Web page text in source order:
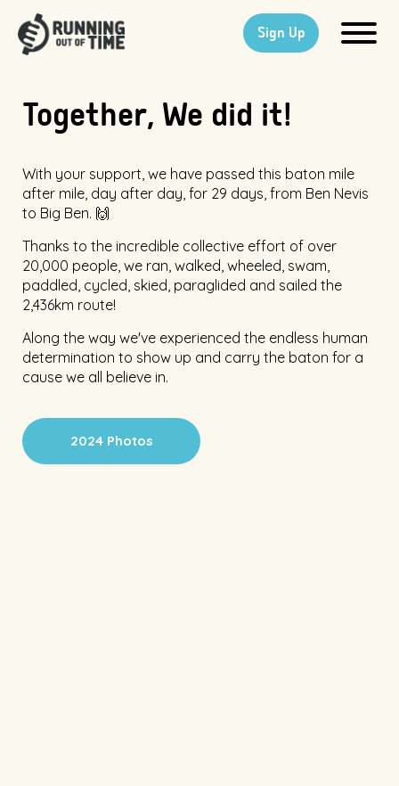
Sign Up
Together, We did it!
With your support, we have passed this baton mile
after mile, day after day, for 29 days, from Ben Nevis
to Big Ben. 🙌
Thanks to the incredible collective effort of over
20,000 people, we ran, walked, wheeled, swam,
paddled, cycled, skied, paraglided and sailed the
2,436km route!
Along the way we've experienced the endless human
determination to show up and carry the baton for a
cause we all believe in.
2024 Photos